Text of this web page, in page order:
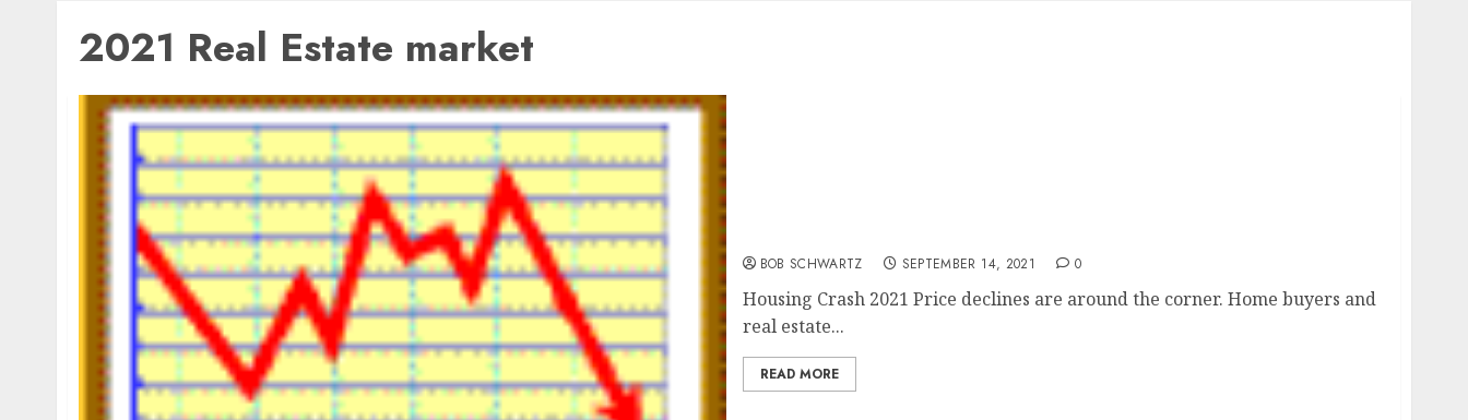
2021 Real Estate market
BOB SCHWARTZ SEPTEMBER 14, 2021 0
Housing Crash 2021 Price declines are around the corner. Home buyers and
real estate...
READ MORE